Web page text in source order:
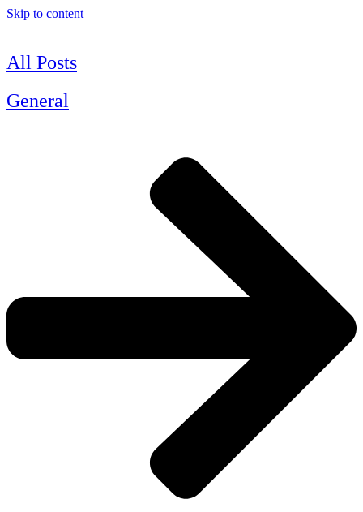
Skip to content
All Posts
General